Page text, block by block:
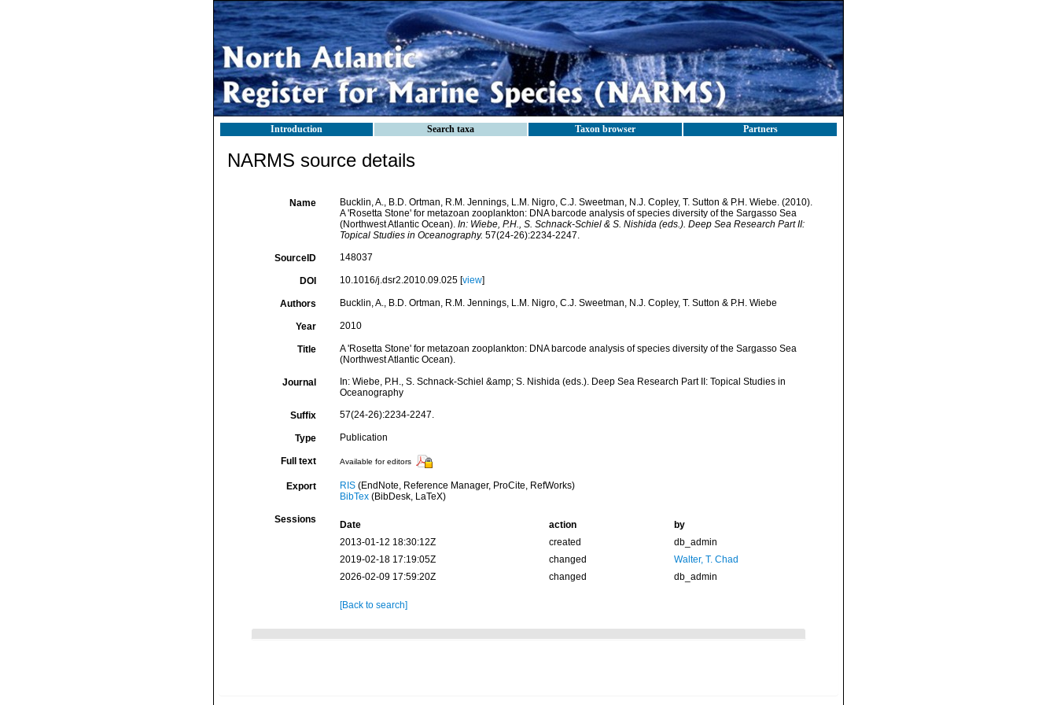
Introduction Search taxa Taxon browser Partners
NARMS source details
Name
Bucklin, A., B.D. Ortman, R.M. Jennings, L.M. Nigro, C.J. Sweetman, N.J. Copley, T. Sutton & P.H. Wiebe. (2010).
A 'Rosetta Stone' for metazoan zooplankton: DNA barcode analysis of species diversity of the Sargasso Sea
(Northwest Atlantic Ocean). In: Wiebe, P.H., S. Schnack-Schiel & S. Nishida (eds.). Deep Sea Research Part II:
Topical Studies in Oceanography. 57(24-26):2234-2247.
SourceID 148037
DOI 10.1016/j.dsr2.2010.09.025 [view]
Authors Bucklin, A., B.D. Ortman, R.M. Jennings, L.M. Nigro, C.J. Sweetman, N.J. Copley, T. Sutton & P.H. Wiebe
Year 2010
Title
A 'Rosetta Stone' for metazoan zooplankton: DNA barcode analysis of species diversity of the Sargasso Sea
(Northwest Atlantic Ocean).
Journal
In: Wiebe, P.H., S. Schnack-Schiel &amp; S. Nishida (eds.). Deep Sea Research Part II: Topical Studies in
Oceanography
Suffix 57(24-26):2234-2247.
Type Publication
Full text Available for editors
Export RIS(EndNote, Reference Manager, ProCite, RefWorks)
BibTex(BibDesk, LaTeX)
Sessions Date action
by
2013-01-12 18:30:12Z
created
db_admin
2019-02-18 17:19:05Z
changed
Walter, T. Chad
2026-02-09 17:59:20Z
changed db_admin
[Back to search]